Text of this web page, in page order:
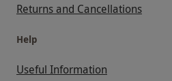
Returns and Cancellations
Help
Useful Information